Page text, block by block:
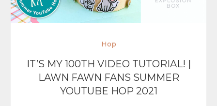
Hop
IT’S MY 100TH VIDEO TUTORIAL! |
LAWN FAWN FANS SUMMER
YOUTUBE HOP 2021